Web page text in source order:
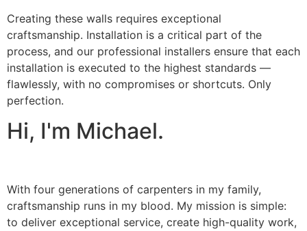
Creating these walls requires exceptional
craftsmanship. Installation is a critical part of the
process, and our professional installers ensure that each
installation is executed to the highest standards —
flawlessly, with no compromises or shortcuts. Only
perfection.
Hi, I'm Michael.
With four generations of carpenters in my family,
craftsmanship runs in my blood. My mission is simple:
to deliver exceptional service, create high-quality work,